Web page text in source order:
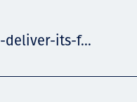
its-f...